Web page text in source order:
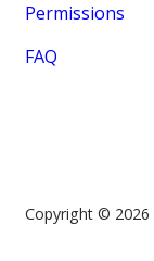
Permissions
FAQ
Copyright © 2026